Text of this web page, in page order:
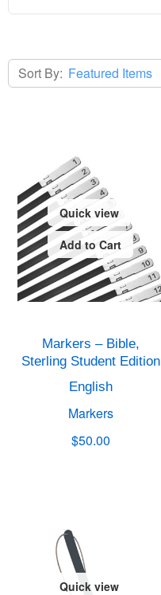
Sort By:
Quick view
Add to Cart
Markers – Bible,
Sterling Student Edition
English
Markers
$50.00
Quick view